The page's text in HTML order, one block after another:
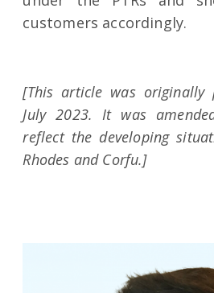
customers accordingly.
[This article was originally
July 2023. It was
reflect the developing
Rhodes and Corfu.]